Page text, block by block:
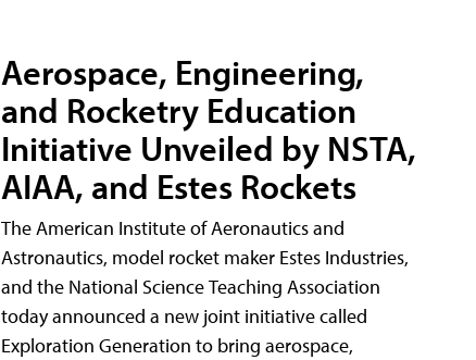
Aerospace, Engineering,
and Rocketry Education
Initiative Unveiled by NSTA,
AIAA, and Estes Rockets
The American Institute of Aeronautics and
Astronautics, model rocket maker Estes Industries,
and the National Science Teaching Association
today announced a new joint initiative called
Exploration Generation to bring aerospace,